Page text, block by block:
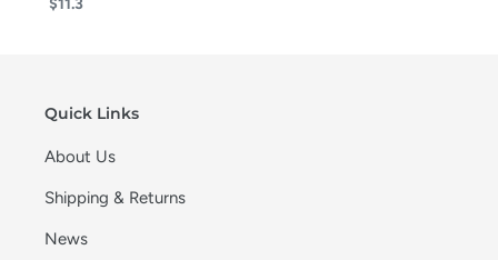
Quick Links
About Us
Shipping & Returns
News